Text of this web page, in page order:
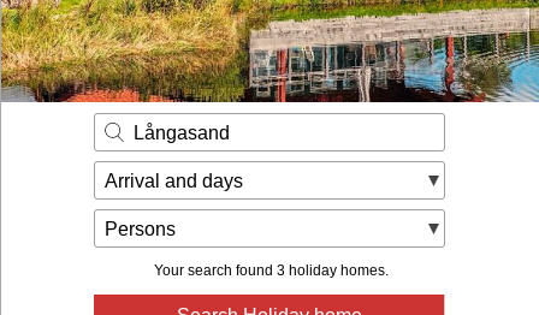
Contact
Långasand
Arrival and days
Persons
Your search found 3 holiday homes.